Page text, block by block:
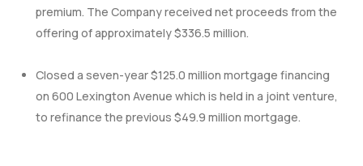
premium. The Company received net proceeds from the
offering of approximately $336.5 million.
Closed a seven-year $125.0 million mortgage financing
on 600 Lexington Avenue which is held in a joint venture,
to refinance the previous $49.9 million mortgage.